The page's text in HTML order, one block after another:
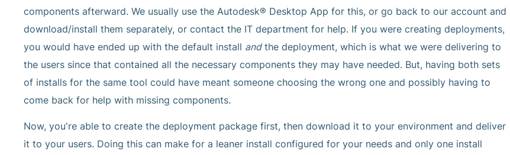
components afterward. We usually use the Autodesk® Desktop App for this, or go back to our account and
download/install them separately, or contact the IT department for help. If you were creating deployments,
you would have ended up with the default install andthe deployment, which is what we were delivering to
the users since that contained all the necessary components they may have needed. But, having both sets
of installs for the same tool could have meant someone choosing the wrong one and possibly having to
come back for help with missing components.
Now, you're able to create the deployment package first, then download it to your environment and deliver
it to your users. Doing this can make for a leaner install configured for your needs and only one install